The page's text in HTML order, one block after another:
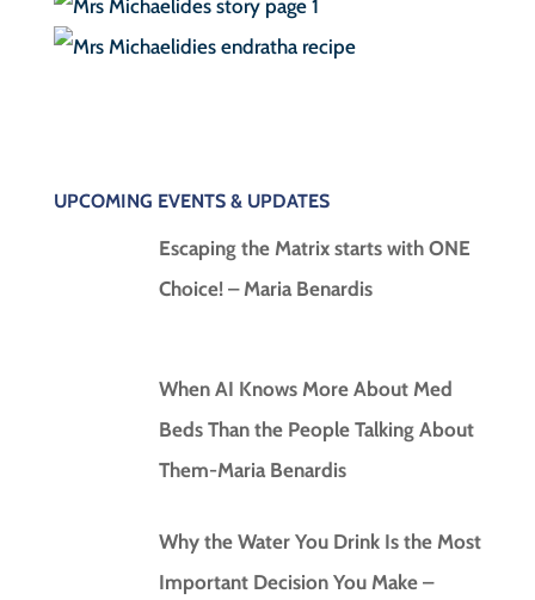
UPCOMING EVENTS & UPDATES
Escaping the Matrix starts with ONE
Choice! – Maria Benardis
When AI Knows More About Med
Beds Than the People Talking About
Them-Maria Benardis
Why the Water You Drink Is the Most
Important Decision You Make –